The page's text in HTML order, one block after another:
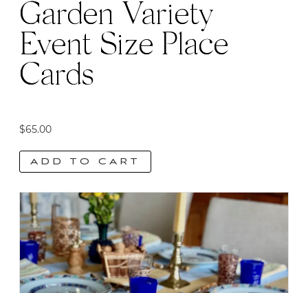
Garden Variety
Event Size Place
Cards
$65.00
ADD TO CART